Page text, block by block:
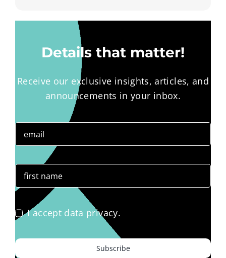
Details that matter!
Receive our exclusive insights, articles, and
announcements in your inbox.
I accept data privacy.
Subscribe